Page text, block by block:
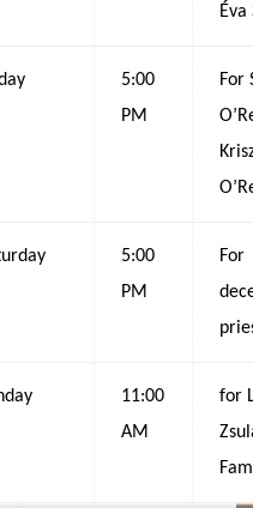
Éva
5:00
PM
For
5:00
PM
For
11:00
AM
for